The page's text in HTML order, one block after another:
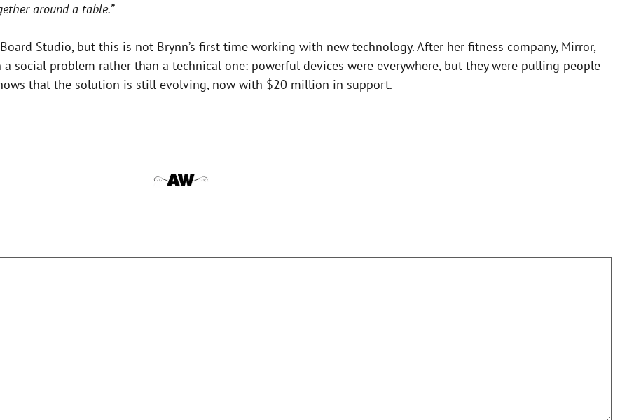
around a table.”
Studio, but this is not Brynn’s first time working with new technology. After her fitness company, Mirror,
social problem rather than a technical one: powerful devices were everywhere, but they were pulling people
that the solution is still evolving, now with $20 million in support.